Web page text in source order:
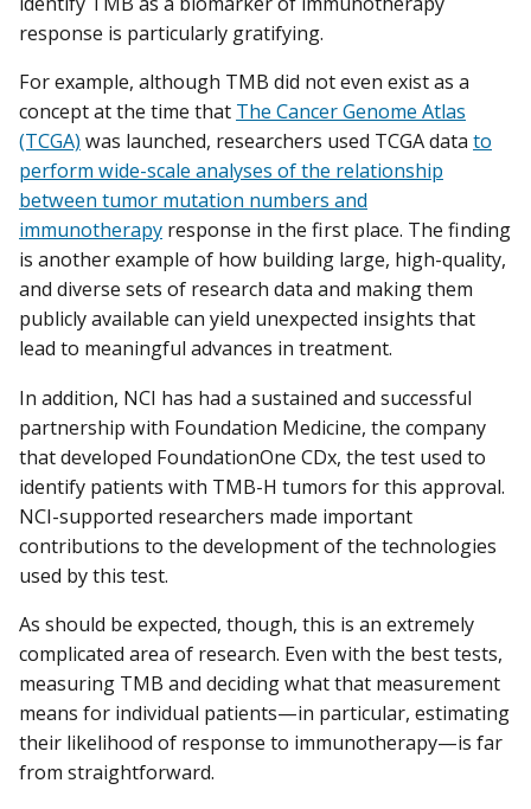
response is particularly gratifying.
For example, although TMB did not even exist as a
concept at the time that The Cancer Genome Atlas
(TCGA) was launched, researchers used TCGA data to
perform wide-scale analyses of the relationship
between tumor mutation numbers and
immunotherapy response in the first place. The finding
is another example of how building large, high-quality,
and diverse sets of research data and making them
publicly available can yield unexpected insights that
lead to meaningful advances in treatment.
In addition, NCI has had a sustained and successful
partnership with Foundation Medicine, the company
that developed FoundationOne CDx, the test used to
identify patients with TMB-H tumors for this approval.
NCI-supported researchers made important
contributions to the development of the technologies
used by this test.
As should be expected, though, this is an extremely
complicated area of research. Even with the best tests,
measuring TMB and deciding what that measurement
means for individual patients—in particular, estimating
their likelihood of response to immunotherapy—is far
from straightforward.